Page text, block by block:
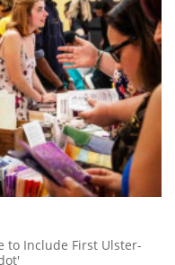
to Include First Ulster-